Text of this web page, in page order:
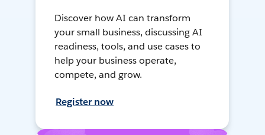
Discover how AI can transform
your small business, discussing AI
readiness, tools, and use cases to
help your business operate,
compete, and grow.
Register now